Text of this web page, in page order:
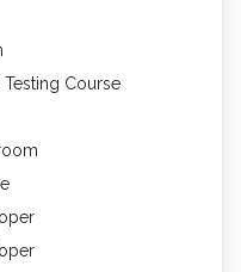
Testing Course